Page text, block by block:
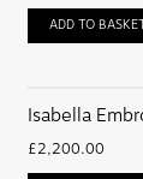
ADD TO
Isabella
£2,200.00